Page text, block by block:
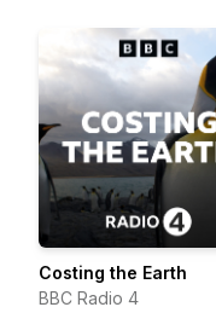
Costing the Earth
BBC Radio 4